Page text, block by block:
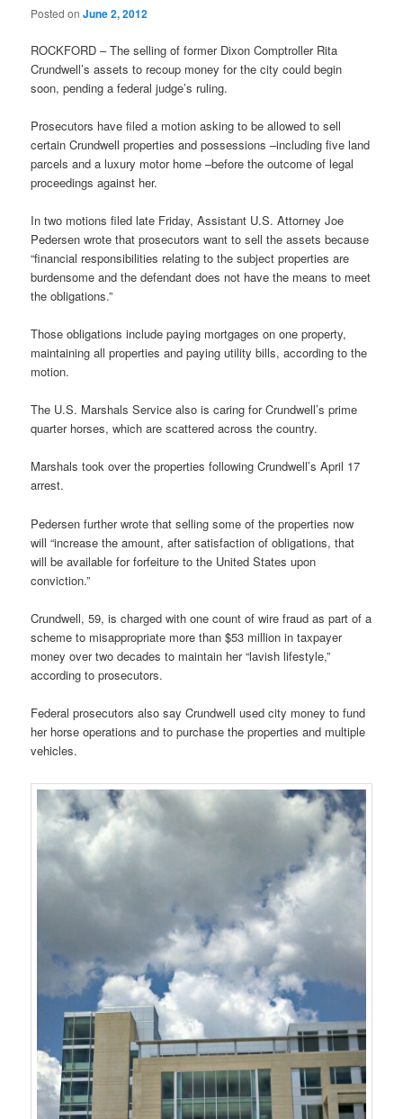
Posted onJune 2, 2012
ROCKFORD – The selling of former Dixon Comptroller Rita
Crundwell’s assets to recoup money for the city could begin
soon, pending a federal judge’s ruling.
Prosecutors have filed a motion asking to be allowed to sell
certain Crundwell properties and possessions –including five land
parcels and a luxury motor home –before the outcome of legal
proceedings against her.
In two motions filed late Friday, Assistant U.S. Attorney Joe
Pedersen wrote that prosecutors want to sell the assets because
“financial responsibilities relating to the subject properties are
burdensome and the defendant does not have the means to meet
the obligations.”
Those obligations include paying mortgages on one property,
maintaining all properties and paying utility bills, according to the
motion.
The U.S. Marshals Service also is caring for Crundwell’s prime
quarter horses, which are scattered across the country.
Marshals took over the properties following Crundwell’s April 17
arrest.
Pedersen further wrote that selling some of the properties now
will “increase the amount, after satisfaction of obligations, that
will be available for forfeiture to the United States upon
conviction.”
Crundwell, 59, is charged with one count of wire fraud as part of a
scheme to misappropriate more than $53 million in taxpayer
money over two decades to maintain her “lavish lifestyle,”
according to prosecutors.
Federal prosecutors also say Crundwell used city money to fund
her horse operations and to purchase the properties and multiple
vehicles.